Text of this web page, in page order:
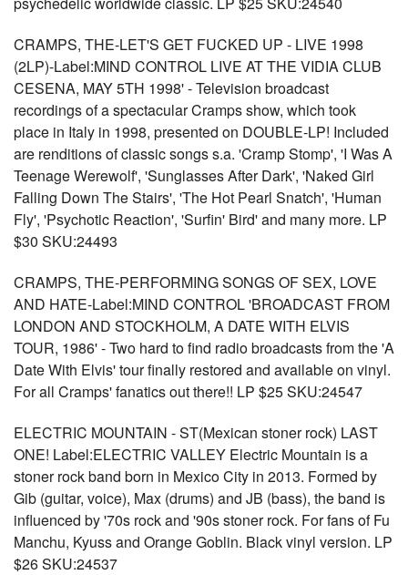
CRAMPS, THE-LET'S GET FUCKED UP - LIVE 1998
(2LP)-Label:MIND CONTROL LIVE AT THE VIDIA CLUB
CESENA, MAY 5TH 1998' - Television broadcast
recordings of a spectacular Cramps show, which took
place in Italy in 1998, presented on DOUBLE-LP! Included
are renditions of classic songs s.a. 'Cramp Stomp', 'I Was A
Teenage Werewolf', 'Sunglasses After Dark', 'Naked Girl
Falling Down The Stairs', 'The Hot Pearl Snatch', 'Human
Fly', 'Psychotic Reaction', 'Surfin' Bird' and many more. LP
$30 SKU:24493
CRAMPS, THE-PERFORMING SONGS OF SEX, LOVE
AND HATE-Label:MIND CONTROL 'BROADCAST FROM
LONDON AND STOCKHOLM, A DATE WITH ELVIS
TOUR, 1986' - Two hard to find radio broadcasts from the 'A
Date With Elvis' tour finally restored and available on vinyl.
For all Cramps' fanatics out there!! LP $25 SKU:24547
ELECTRIC MOUNTAIN - ST(Mexican stoner rock) LAST
ONE! Label:ELECTRIC VALLEY Electric Mountain is a
stoner rock band born in Mexico City in 2013. Formed by
Gib (guitar, voice), Max (drums) and JB (bass), the band is
influenced by '70s rock and '90s stoner rock. For fans of Fu
Manchu, Kyuss and Orange Goblin. Black vinyl version. LP
$26 SKU:24537